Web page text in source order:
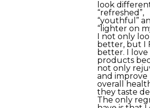
look
“refreshed”,
“youthful”
“lighter on
I not only
better, but I
better. I love
products
not only
and improve
overall
they taste
The only